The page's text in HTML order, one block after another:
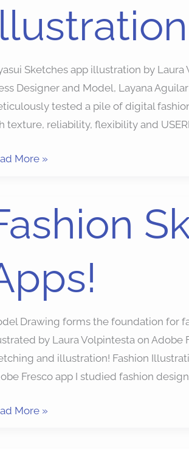
Sketches app illustration by
Designer and Model, Layana Aguilar
tested a pile of digital
texture, reliability, flexibility and
More »
Drawing forms the foundation for
by Laura Volpintesta on Adobe
and illustration! Fashion
Fresco app I studied fashion
More »